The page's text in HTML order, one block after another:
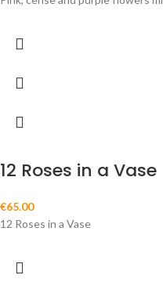
12 Roses in a Vase
€65.00
12 Roses in a Vase